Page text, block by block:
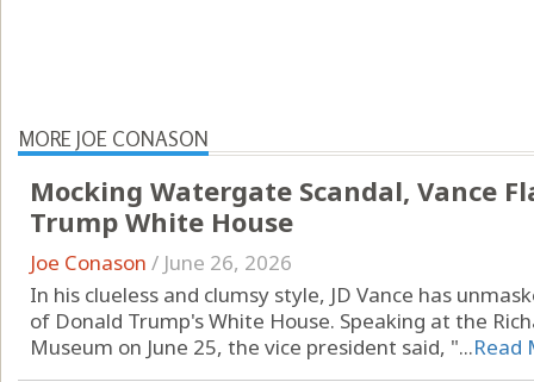
MORE JOE CONASON
Mocking Watergate Scandal, Vance
Trump White House
Joe Conason / June 26, 2026
In his clueless and clumsy style, JD Vance has
of Donald Trump's White House. Speaking at the
Museum on June 25, the vice president said, "...Read